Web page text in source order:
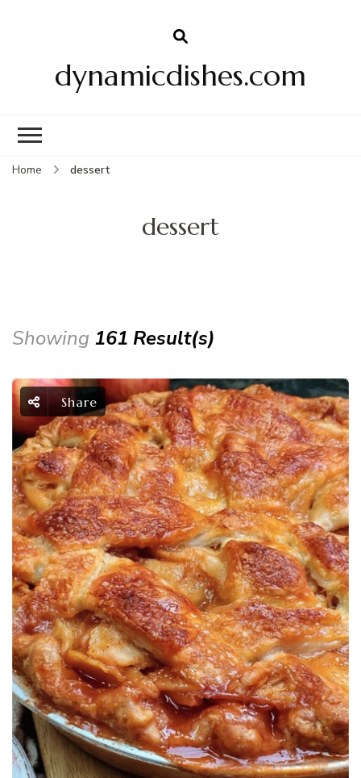
dynamicdishes.com
Home dessert
dessert
Showing 161 Result(s)
Share